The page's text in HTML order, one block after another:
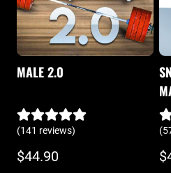
MALE 2.0
(141 reviews)
$44.90